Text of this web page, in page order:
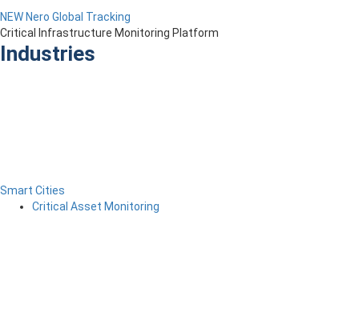
NEW Nero Global Tracking
Critical Infrastructure Monitoring Platform
Industries
Smart Cities
Critical Asset Monitoring